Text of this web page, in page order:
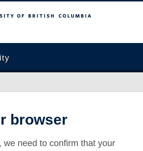
Columbia
browser
we need to confirm that your